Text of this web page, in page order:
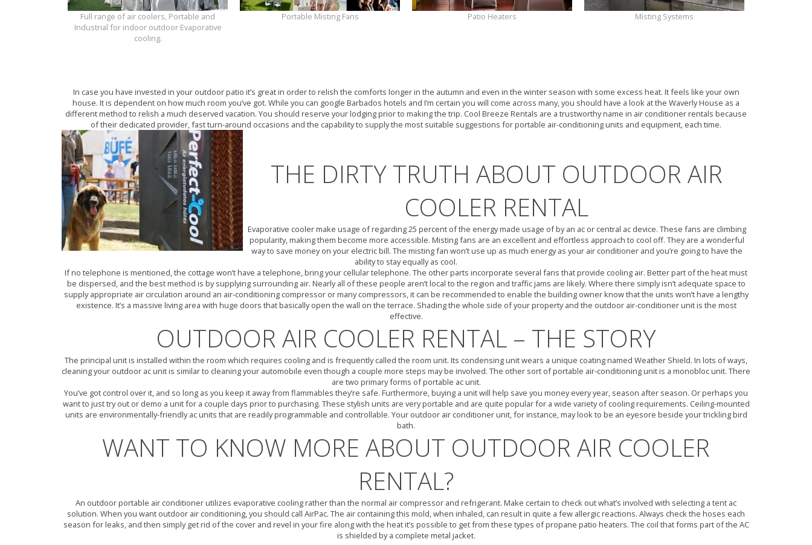
Full range of air coolers, Portable and
Industrial for indoor outdoor Evaporative
cooling.
Portable Misting Fans Patio Heaters Misting Systems
In case you have invested in your outdoor patio it’s great in order to relish the comforts longer in the autumn and even in the winter season with some excess heat. It feels like your own
house. It is dependent on how much room you’ve got. While you can google Barbados hotels and I’m certain you will come across many, you should have a look at the Waverly House as a
different method to relish a much deserved vacation. You should reserve your lodging prior to making the trip. Cool Breeze Rentals are a trustworthy name in air conditioner rentals because
of their dedicated provider, fast turn-around occasions and the capability to supply the most suitable suggestions for portable air-conditioning units and equipment, each time.
THE DIRTY TRUTH ABOUT OUTDOOR AIR
COOLER RENTAL
Evaporative cooler make usage of regarding 25 percent of the energy made usage of by an ac or central ac device. These fans are climbing
popularity, making them become more accessible. Misting fans are an excellent and effortless approach to cool off. They are a wonderful
way to save money on your electric bill. The misting fan won’t use up as much energy as your air conditioner and you’re going to have the
ability to stay equally as cool.
If no telephone is mentioned, the cottage won’t have a telephone, bring your cellular telephone. The other parts incorporate several fans that provide cooling air. Better part of the heat must
be dispersed, and the best method is by supplying surrounding air. Nearly all of these people aren’t local to the region and traffic jams are likely. Where there simply isn’t adequate space to
supply appropriate air circulation around an air-conditioning compressor or many compressors, it can be recommended to enable the building owner know that the units won’t have a lengthy
existence. It’s a massive living area with huge doors that basically open the wall on the terrace. Shading the whole side of your property and the outdoor air-conditioner unit is the most
effective.
OUTDOOR AIR COOLER RENTAL – THE STORY
The principal unit is installed within the room which requires cooling and is frequently called the room unit. Its condensing unit wears a unique coating named Weather Shield. In lots of ways,
cleaning your outdoor ac unit is similar to cleaning your automobile even though a couple more steps may be involved. The other sort of portable air-conditioning unit is a monobloc unit. There
are two primary forms of portable ac unit.
You’ve got control over it, and so long as you keep it away from flammables they’re safe. Furthermore, buying a unit will help save you money every year, season after season. Or perhaps you
want to just try out or demo a unit for a couple days prior to purchasing. These stylish units are very portable and are quite popular for a wide variety of cooling requirements. Ceiling-mounted
units are environmentally-friendly ac units that are readily programmable and controllable. Your outdoor air conditioner unit, for instance, may look to be an eyesore beside your trickling bird
bath.
WANT TO KNOW MORE ABOUT OUTDOOR AIR COOLER
RENTAL?
An outdoor portable air conditioner utilizes evaporative cooling rather than the normal air compressor and refrigerant. Make certain to check out what’s involved with selecting a tent ac
solution. When you want outdoor air conditioning, you should call AirPac. The air containing this mold, when inhaled, can result in quite a few allergic reactions. Always check the hoses each
season for leaks, and then simply get rid of the cover and revel in your fire along with the heat it’s possible to get from these types of propane patio heaters. The coil that forms part of the AC
is shielded by a complete metal jacket.